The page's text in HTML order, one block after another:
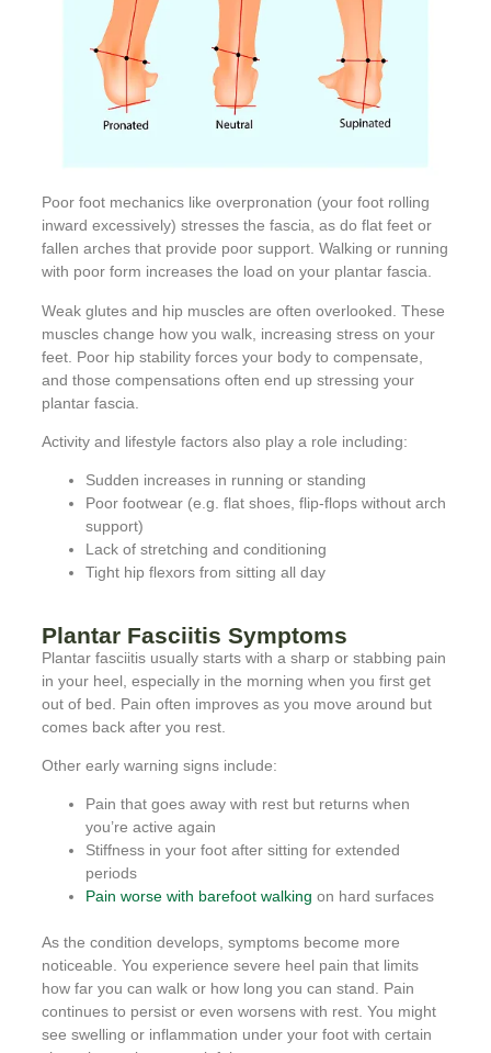
Poor foot mechanics like overpronation (your foot rolling
inward excessively) stresses the fascia, as do flat feet or
fallen arches that provide poor support. Walking or running
with poor form increases the load on your plantar fascia.
Weak glutes and hip muscles are often overlooked. These
muscles change how you walk, increasing stress on your
feet. Poor hip stability forces your body to compensate,
and those compensations often end up stressing your
plantar fascia.
Activity and lifestyle factors also play a role including:
Sudden increases in running or standing
Poor footwear (e.g. flat shoes, flip-flops without arch
support)
Lack of stretching and conditioning
Tight hip flexors from sitting all day
Plantar Fasciitis Symptoms
Plantar fasciitis usually starts with a sharp or stabbing pain
in your heel, especially in the morning when you first get
out of bed. Pain often improves as you move around but
comes back after you rest.
Other early warning signs include:
Pain that goes away with rest but returns when
you’re active again
Stiffness in your foot after sitting for extended
periods
Pain worse with barefoot walking on hard surfaces
As the condition develops, symptoms become more
noticeable. You experience severe heel pain that limits
how far you can walk or how long you can stand. Pain
continues to persist or even worsens with rest. You might
see swelling or inflammation under your foot with certain